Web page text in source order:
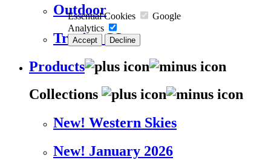
Essential Cookies
Google
Analytics
Accept Decline
Outdoor
Trevira CS
Products
Collections
New! Western Skies
New! January 2026